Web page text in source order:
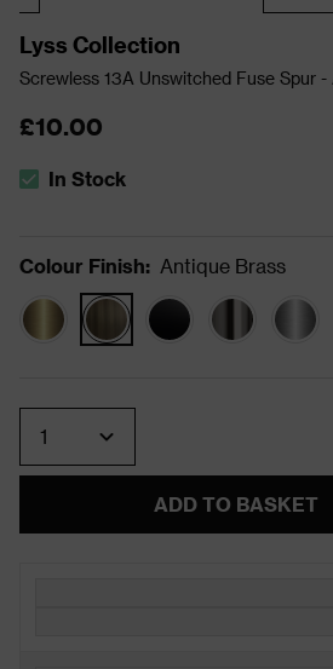
Lyss Collection
Screwless 13A Unswitched Fuse Spur
£10.00
The stock status is In Stock
In Stock
Colour Finish: Antique Brass
ADD TO BASKET